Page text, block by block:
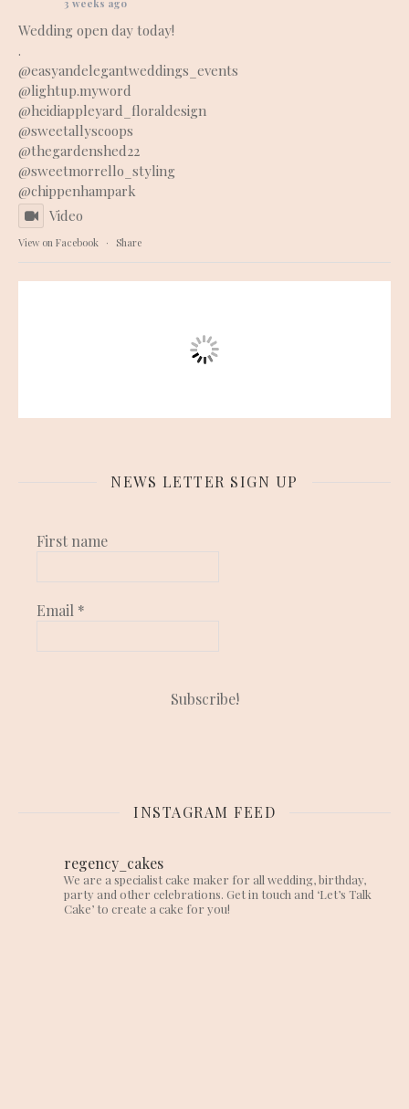
3 weeks ago
Wedding open day today!
.
@easyandelegantweddings_events
@lightup.myword
@heidiappleyard_floraldesign
@sweetallyscoops
@thegardenshed22
@sweetmorrello_styling
@chippenhampark
Video
View on Facebook · Share
NEWS LETTER SIGN UP
First name
Email *
INSTAGRAM FEED
regency_cakes
We are a specialist cake maker for all wedding, birthday,
party and other celebrations. Get in touch and ‘Let’s Talk
Cake’ to create a cake for you!